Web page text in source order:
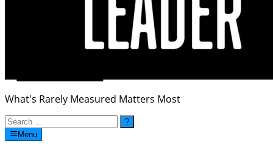
What's Rarely Measured Matters Most
Search
for:Menu